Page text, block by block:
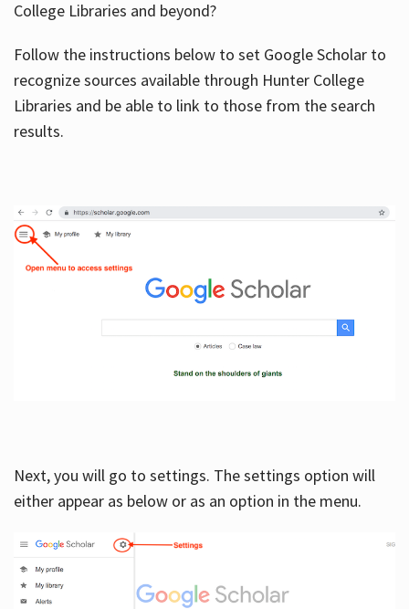
College Libraries and beyond?
Follow the instructions below to set Google Scholar to
recognize sources available through Hunter College
Libraries and be able to link to those from the search
results.
Next, you will go to settings. The settings option will
either appear as below or as an option in the menu.